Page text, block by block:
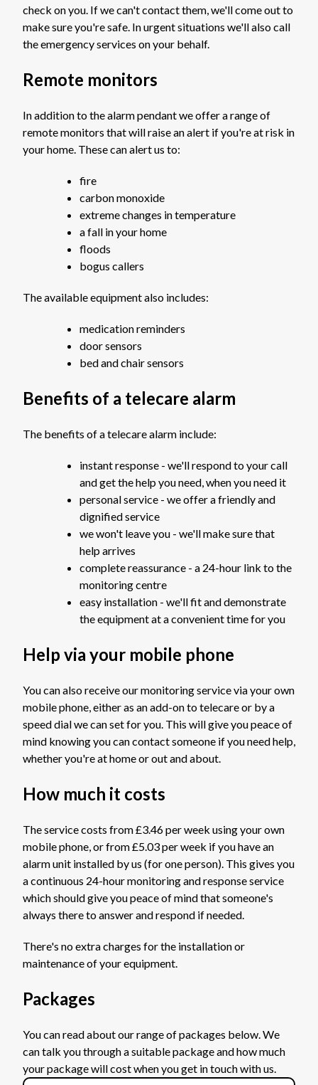
check on you. If we can't contact them, we'll come out to
make sure you're safe. In urgent situations we'll also call
the emergency services on your behalf.
Remote monitors
In addition to the alarm pendant we offer a range of
remote monitors that will raise an alert if you're at risk in
your home. These can alert us to:
fire
carbon monoxide
extreme changes in temperature
a fall in your home
floods
bogus callers
The available equipment also includes:
medication reminders
door sensors
bed and chair sensors
Benefits of a telecare alarm
The benefits of a telecare alarm include:
instant response - we'll respond to your call
and get the help you need, when you need it
personal service - we offer a friendly and
dignified service
we won't leave you - we'll make sure that
help arrives
complete reassurance - a 24-hour link to the
monitoring centre
easy installation - we'll fit and demonstrate
the equipment at a convenient time for you
Help via your mobile phone
You can also receive our monitoring service via your own
mobile phone, either as an add-on to telecare or by a
speed dial we can set for you. This will give you peace of
mind knowing you can contact someone if you need help,
whether you're at home or out and about.
How much it costs
The service costs from £3.46 per week using your own
mobile phone, or from £5.03 per week if you have an
alarm unit installed by us (for one person). This gives you
a continuous 24-hour monitoring and response service
which should give you peace of mind that someone's
always there to answer and respond if needed.
There's no extra charges for the installation or
maintenance of your equipment.
Packages
You can read about our range of packages below. We
can talk you through a suitable package and how much
your package will cost when you get in touch with us.